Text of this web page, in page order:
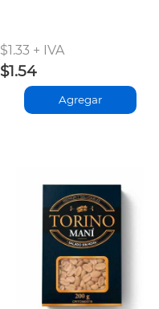
$1.33 + IVA
$1.54
Agregar